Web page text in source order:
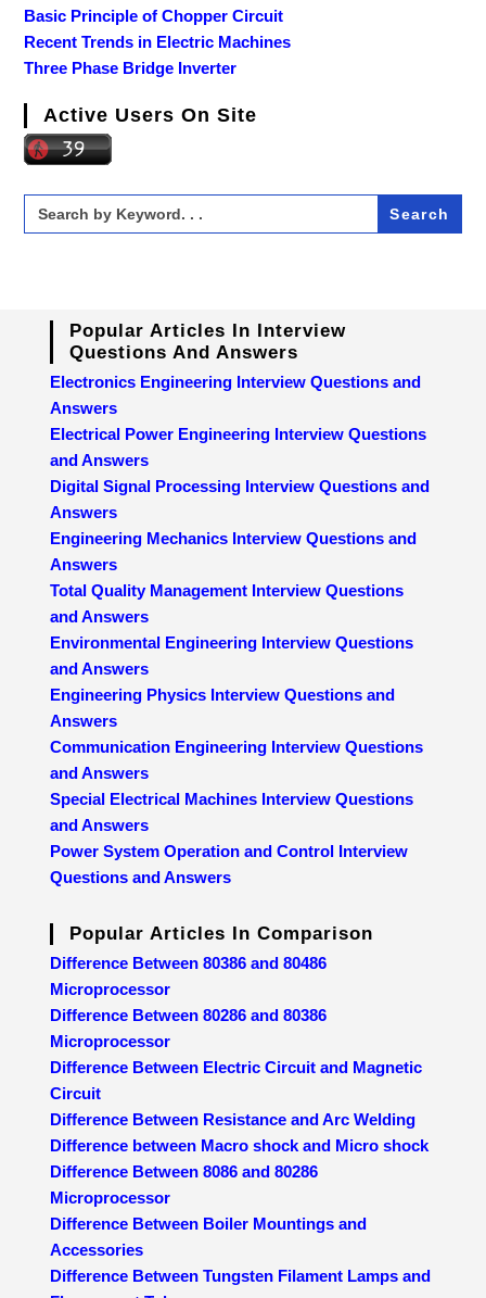
Basic Principle of Chopper Circuit
Recent Trends in Electric Machines
Three Phase Bridge Inverter
Active Users On Site
Search
for:
Popular Articles In Interview
Questions And Answers
Electronics Engineering Interview Questions and
Answers
Electrical Power Engineering Interview Questions
and Answers
Digital Signal Processing Interview Questions and
Answers
Engineering Mechanics Interview Questions and
Answers
Total Quality Management Interview Questions
and Answers
Environmental Engineering Interview Questions
and Answers
Engineering Physics Interview Questions and
Answers
Communication Engineering Interview Questions
and Answers
Special Electrical Machines Interview Questions
and Answers
Power System Operation and Control Interview
Questions and Answers
Popular Articles In Comparison
Difference Between 80386 and 80486
Microprocessor
Difference Between 80286 and 80386
Microprocessor
Difference Between Electric Circuit and Magnetic
Circuit
Difference Between Resistance and Arc Welding
Difference between Macro shock and Micro shock
Difference Between 8086 and 80286
Microprocessor
Difference Between Boiler Mountings and
Accessories
Difference Between Tungsten Filament Lamps and